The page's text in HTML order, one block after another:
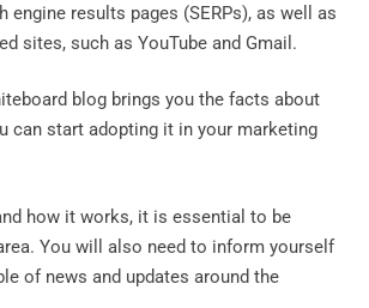
engine results pages (SERPs), as well as
sites, such as YouTube and Gmail.
blog brings you the facts about
can start adopting it in your marketing
how it works, it is essential to be
You will also need to inform yourself
of news and updates around the